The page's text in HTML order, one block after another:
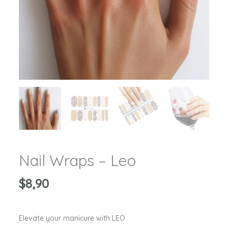
Nail Wraps – Leo
$8,90
Elevate your manicure with LEO